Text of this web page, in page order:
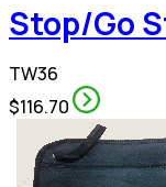
Stop/Go
TW36
$116.70